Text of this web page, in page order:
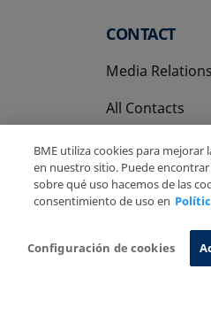
CONTACT
Media Relations
All Contacts
Privacy Policy
Cookies Policy
BME utiliza cookies para mejorar
en nuestro sitio. Puede
sobre qué uso hacemos de las
consentimiento de uso en
Configuración de cookies